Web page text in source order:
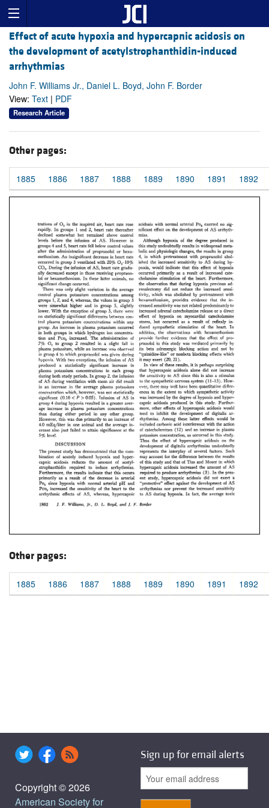
Effect of acute hypoxia and hypercapnic acidosis on
the development of acetylstrophanthidin-induced
arrhythmias
John F. Williams Jr., Daniel L. Boyd, John F. Border
View: Text | PDF
Research Article
Other pages:
1885 1886 1887 1888 1889 1890 1891 1892
Other pages:
1885 1886 1887 1888 1889 1890 1891 1892
Copyright © 2026
American Society for
Sign up for email alerts